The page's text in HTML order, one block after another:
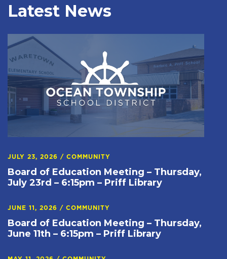
Latest News
JULY 23, 2026 / COMMUNITY
Board of Education Meeting – Thursday,
July 23rd – 6:15pm – Priff Library
JUNE 11, 2026 / COMMUNITY
Board of Education Meeting – Thursday,
June 11th – 6:15pm – Priff Library